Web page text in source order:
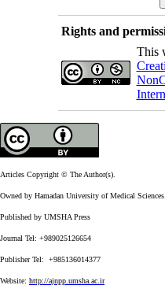
Rights and
This
Articles Copyright © The Author(s).
Owned by Hamadan University of Medical Sciences.
Published by UMSHA Press
Journal Tel: +989025126654
Publisher Tel: +985136014377
Website: http://ajnpp.umsha.ac.ir